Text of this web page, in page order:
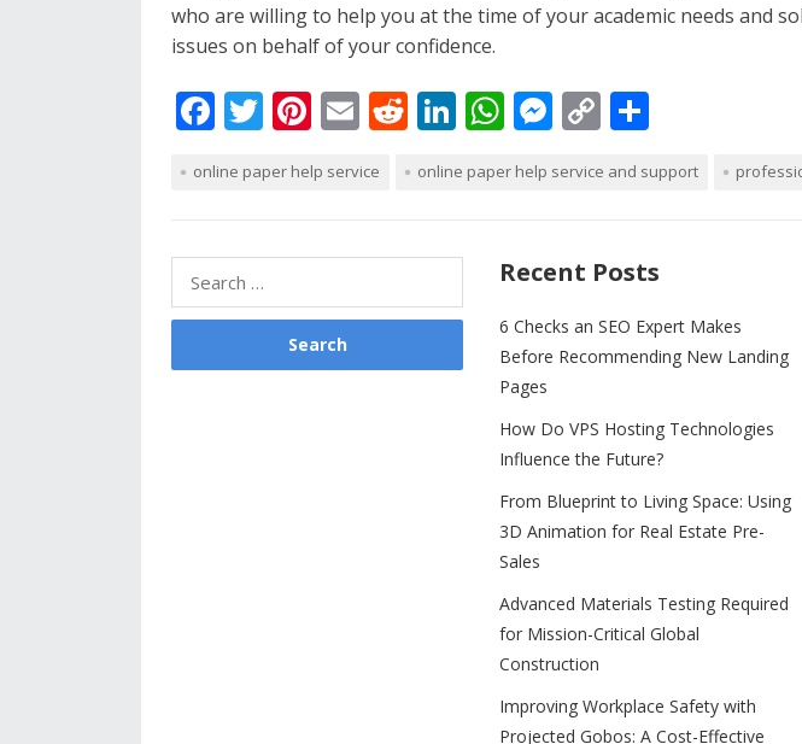
who are willing to help you at the time of your academic needs and
issues on behalf of your confidence.
F
e
o
o
T
itt
Pi
er
st
E
ai
R
d
t
Li
k
dI
n
W
at
A
p
M
ss
n
er
C
p
Li
k
ar
online paper help service online paper help service and support
for:
Recent Posts
6 Checks an SEO Expert Makes
Before Recommending New Landing
Pages
How Do VPS Hosting Technologies
Influence the Future?
From Blueprint to Living Space: Using
3D Animation for Real Estate Pre-
Sales
Advanced Materials Testing Required
for Mission-Critical Global
Construction
Improving Workplace Safety with
Projected Gobos: A Cost-Effective